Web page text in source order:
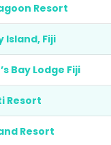
Resort
Island, Fiji
Bay Lodge Fiji
Resort
Resort